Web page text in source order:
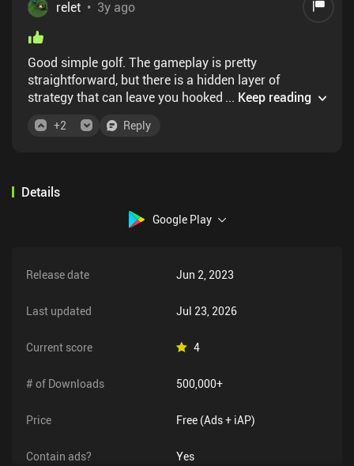
also a Pro Mode, allowing you to compete against
others and wager coins on each round. To access
more levels, including past and future days, you must
buy the app for $5. I rate this game 9/10.
relet • 3y ago
Good simple golf. The gameplay is pretty
straightforward, but there is a hidden layer of
strategy that can leave you hooked: since you can
your shots are affected by a slight bit of randomness,
mode in the queue for a less casual experience.
... Keep reading
+2 Reply
Details
Google Play
Release date Jun 2, 2023
Last updated Jul 23, 2026
Current score 4
# of Downloads 500,000+
Price Free (Ads + iAP)
Contain ads? Yes